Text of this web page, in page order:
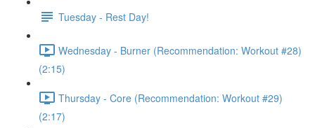
Tuesday - Rest Day!
Wednesday - Burner (Recommendation: Workout #28)
(2:15)
Thursday - Core (Recommendation: Workout #29)
(2:17)